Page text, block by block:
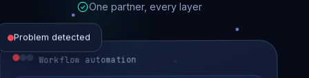
One partner, every layer
Problem detected
Workflow automation